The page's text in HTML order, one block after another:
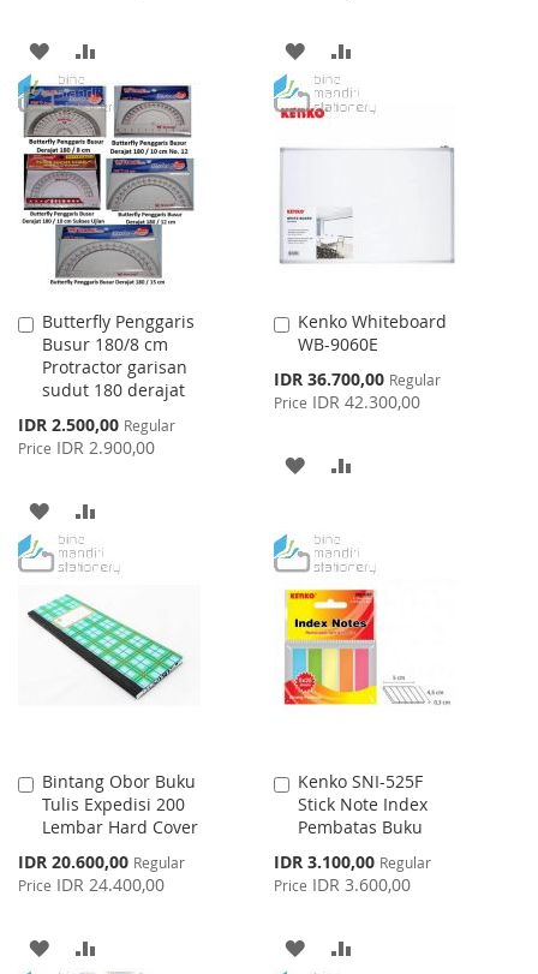
ADD
TO
WISH
LIST
TO
COMPARE
ADD
TO
TO
Butterfly Penggaris
Busur 180/8 cm
Protractor garisan
sudut 180 derajat
Special
Price
IDR 2.500,00 Regular
Price IDR 2.900,00
Add
to
Cart
ADD
TO
WISH
LIST
TO
Kenko Whiteboard
WB-9060E
Special
Price
IDR 36.700,00 Regular
Price IDR 42.300,00
Add
to
ADD
WISH
LIST
COMPARE
Bintang Obor Buku
Tulis Expedisi 200
Lembar Hard Cover
Special
Price
IDR 20.600,00 Regular
Price IDR 24.400,00
Add
to
Cart
ADD
Kenko SNI-525F
Stick Note Index
Pembatas Buku
Special
Price
IDR 3.100,00 Regular
Price IDR 3.600,00
Add
to
Cart
ADD